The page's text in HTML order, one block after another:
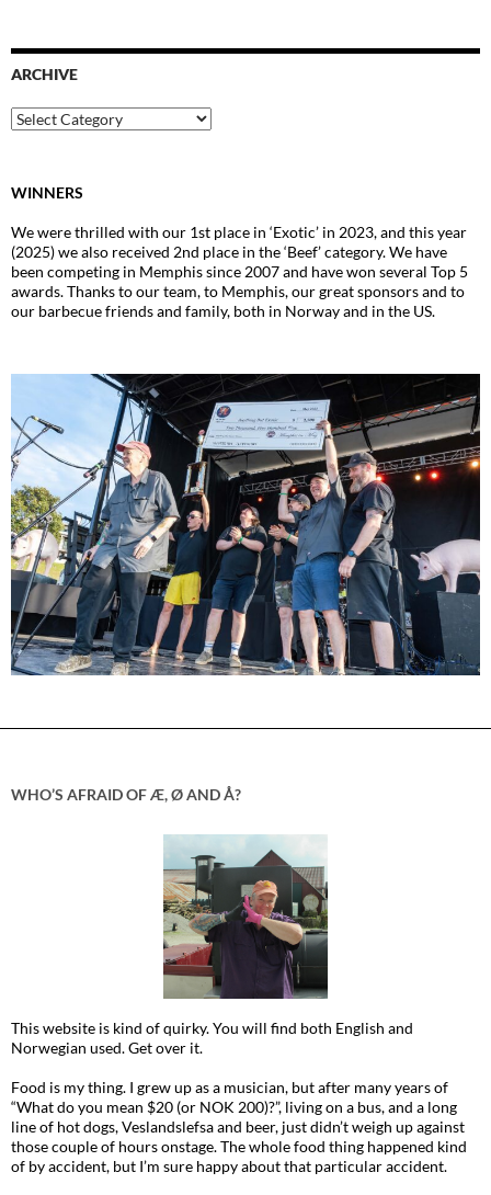
ARCHIVE
Archive
WINNERS
We were thrilled with our 1st place in ‘Exotic’ in 2023, and this year
(2025) we also received 2nd place in the ‘Beef’ category. We have
been competing in Memphis since 2007 and have won several Top 5
awards. Thanks to our team, to Memphis, our great sponsors and to
our barbecue friends and family, both in Norway and in the US.
WHO’S AFRAID OF Æ, Ø AND Å?
This website is kind of quirky. You will find both English and
Norwegian used. Get over it.
Food is my thing. I grew up as a musician, but after many years of
“What do you mean $20 (or NOK 200)?”, living on a bus, and a long
line of hot dogs, Veslandslefsa and beer, just didn’t weigh up against
those couple of hours onstage. The whole food thing happened kind
of by accident, but I’m sure happy about that particular accident.